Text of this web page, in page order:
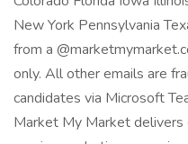
New York Pennsylvania
from a
only. All other emails are
candidates via Microsoft
Market My Market